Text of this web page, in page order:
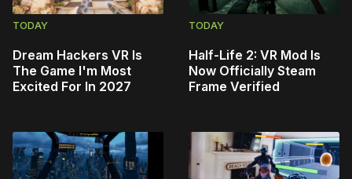
TODAY
Dream Hackers VR Is
The Game I'm Most
Excited For In 2027
TODAY
Half-Life 2: VR Mod Is
Now Officially Steam
Frame Verified